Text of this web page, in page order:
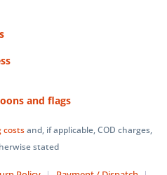
and flags
costsand, if applicable, COD charges,
stated